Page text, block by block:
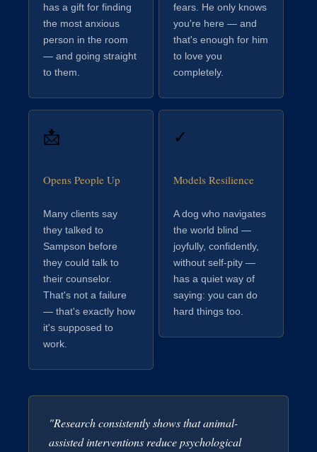
has a gift for finding
the most anxious
person in the room
— and going straight
to them.
fears. He only knows
you're here — and
that's enough for him
to love you
completely.
📩
Opens People Up
Many clients say
they talked to
Sampson before
they could talk to
their counselor.
That's not a failure
— that's exactly how
it's supposed to
work.
✓
Models Resilience
A dog who navigates
the world blind —
joyfully, confidently,
without self-pity —
has a quiet way of
saying: you can do
hard things too.
"Research consistently shows that animal-
assisted interventions reduce psychological